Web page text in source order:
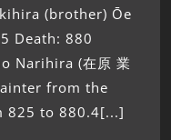
(brother) Ōe
Death: 880
Narihira (在原 業
from the
825 to 880.4[...]